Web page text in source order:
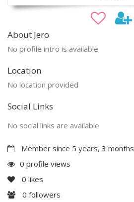
About Jero
No profile intro is available
Location
No location provided
Social Links
No social links are available
Member since 5 years, 3 months
0 profile views
0 likes
0 followers